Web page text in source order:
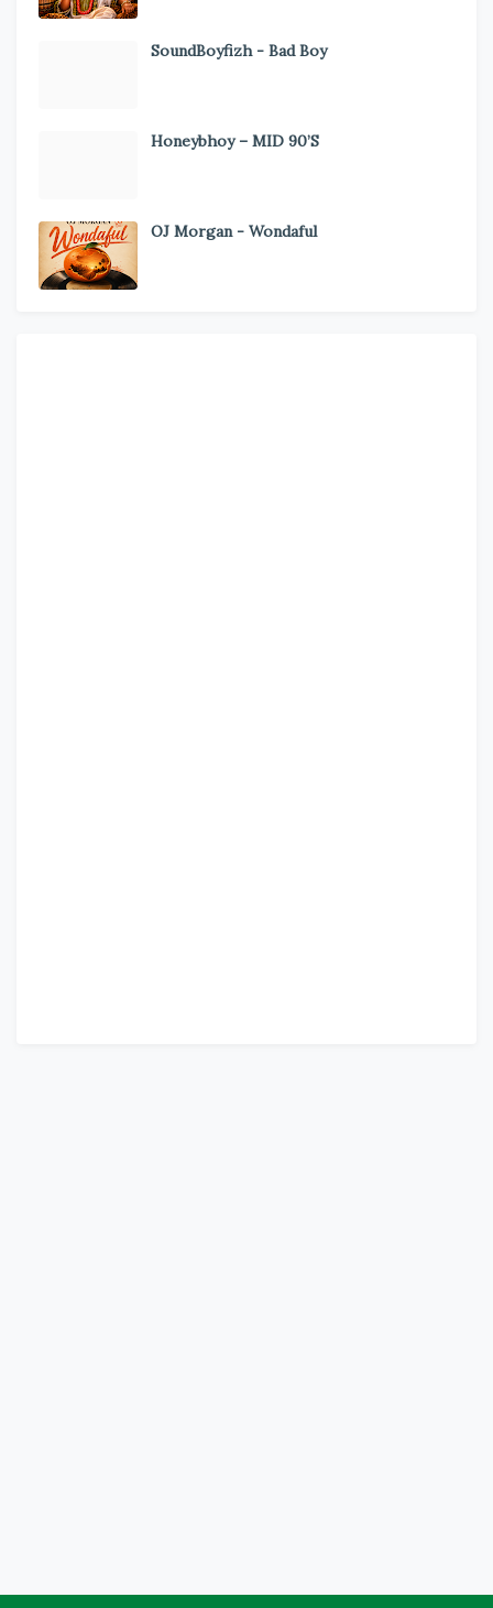
SoundBoyfizh - Bad Boy
Honeybhoy – MID 90’S
OJ Morgan - Wondaful